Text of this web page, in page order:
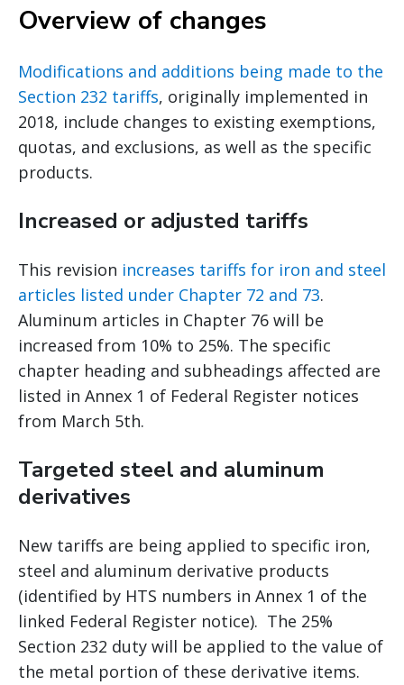
Overview of changes
Modifications and additions being made to the
Section 232 tariffs, originally implemented in
2018, include changes to existing exemptions,
quotas, and exclusions, as well as the specific
products.
Increased or adjusted tariffs
This revision increases tariffs for iron and steel
articles listed under Chapter 72 and 73.
Aluminum articles in Chapter 76 will be
increased from 10% to 25%. The specific
chapter heading and subheadings affected are
listed in Annex 1 of Federal Register notices
from March 5th.
Targeted steel and aluminum
derivatives
New tariffs are being applied to specific iron,
steel and aluminum derivative products
(identified by HTS numbers in Annex 1 of the
linked Federal Register notice). The 25%
Section 232 duty will be applied to the value of
the metal portion of these derivative items.